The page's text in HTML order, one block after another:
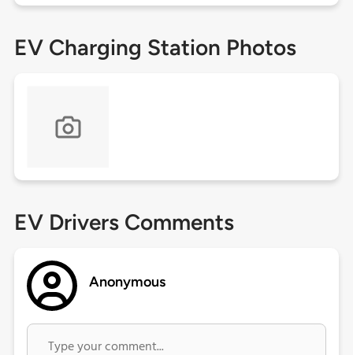
EV Charging Station Photos
EV Drivers Comments
Anonymous